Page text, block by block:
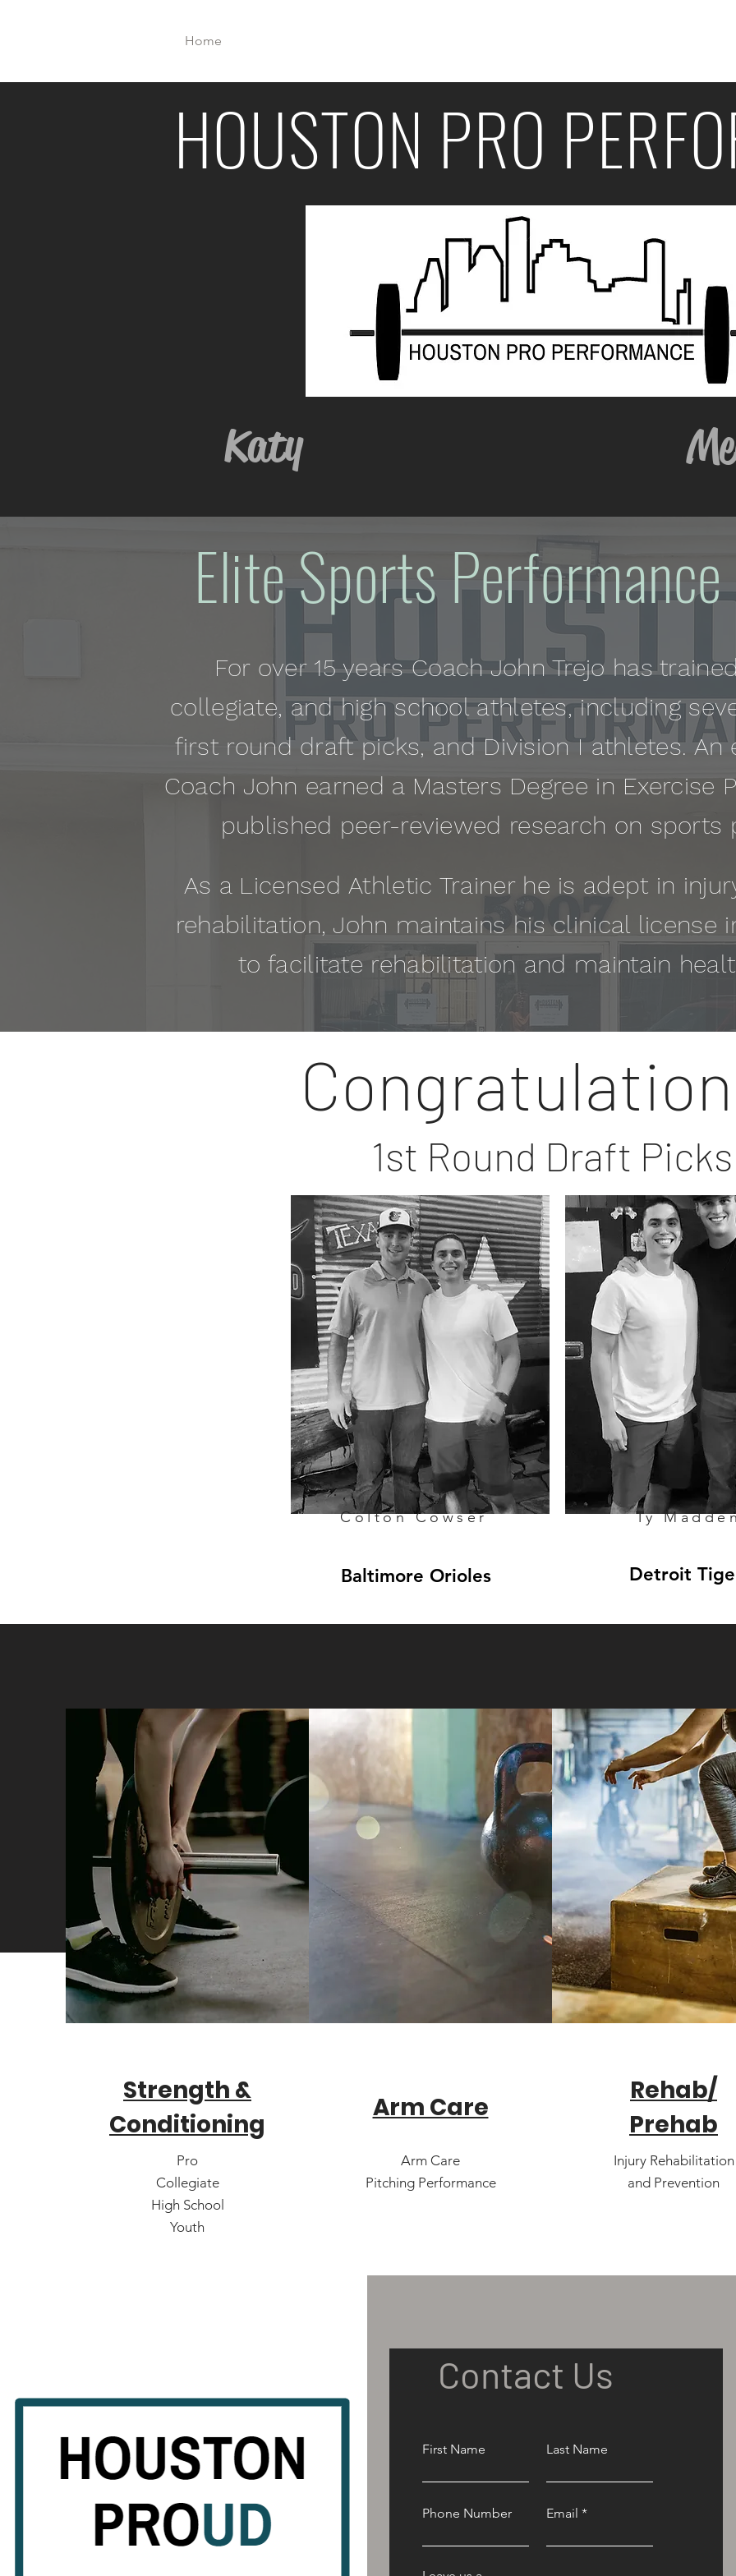
Home
HOUSTON PRO
Katy
Elite Sports
For over 15 years Coach John Trejo has
collegiate, and high school athletes, including
first round draft picks, and Division I athletes. An
Coach John earned a Masters Degree in Exercise
published peer-reviewed research on sports
As a Licensed Athletic Trainer he is adept in
rehabilitation, John maintains his clinical license
to facilitate rehabilitation and maintain
Colton Cowser
Baltimore Orioles
Ty
Detroit
1st Round Draft Picks
Strength &
Conditioning
Pro
Collegiate
High School
Youth
Arm Care
Arm Care
Pitching Performance
Rehab/
Prehab
Injury Rehabilitation
and Prevention
Contact Us
First Name Last Name
Phone Number Email